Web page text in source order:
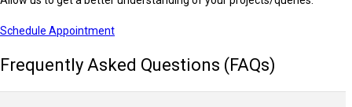
Schedule Appointment
Frequently Asked Questions (FAQs)